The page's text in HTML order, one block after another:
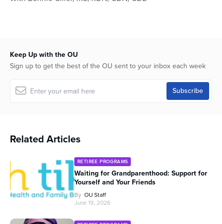
of
Keep Up with the OU
Sign up to get the best of the OU sent to your inbox each week
Related Articles
RETIREE PROGRAMS
Waiting for Grandparenthood: Support for
Yourself and Your Friends
By OU Staff
June 19, 2026